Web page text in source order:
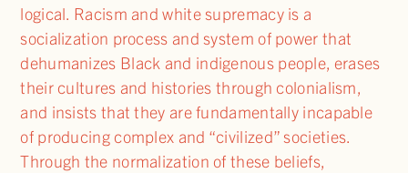
logical. Racism and white supremacy is a
socialization process and system of power that
dehumanizes Black and indigenous people, erases
their cultures and histories through colonialism,
and insists that they are fundamentally incapable
of producing complex and “civilized” societies.
Through the normalization of these beliefs,